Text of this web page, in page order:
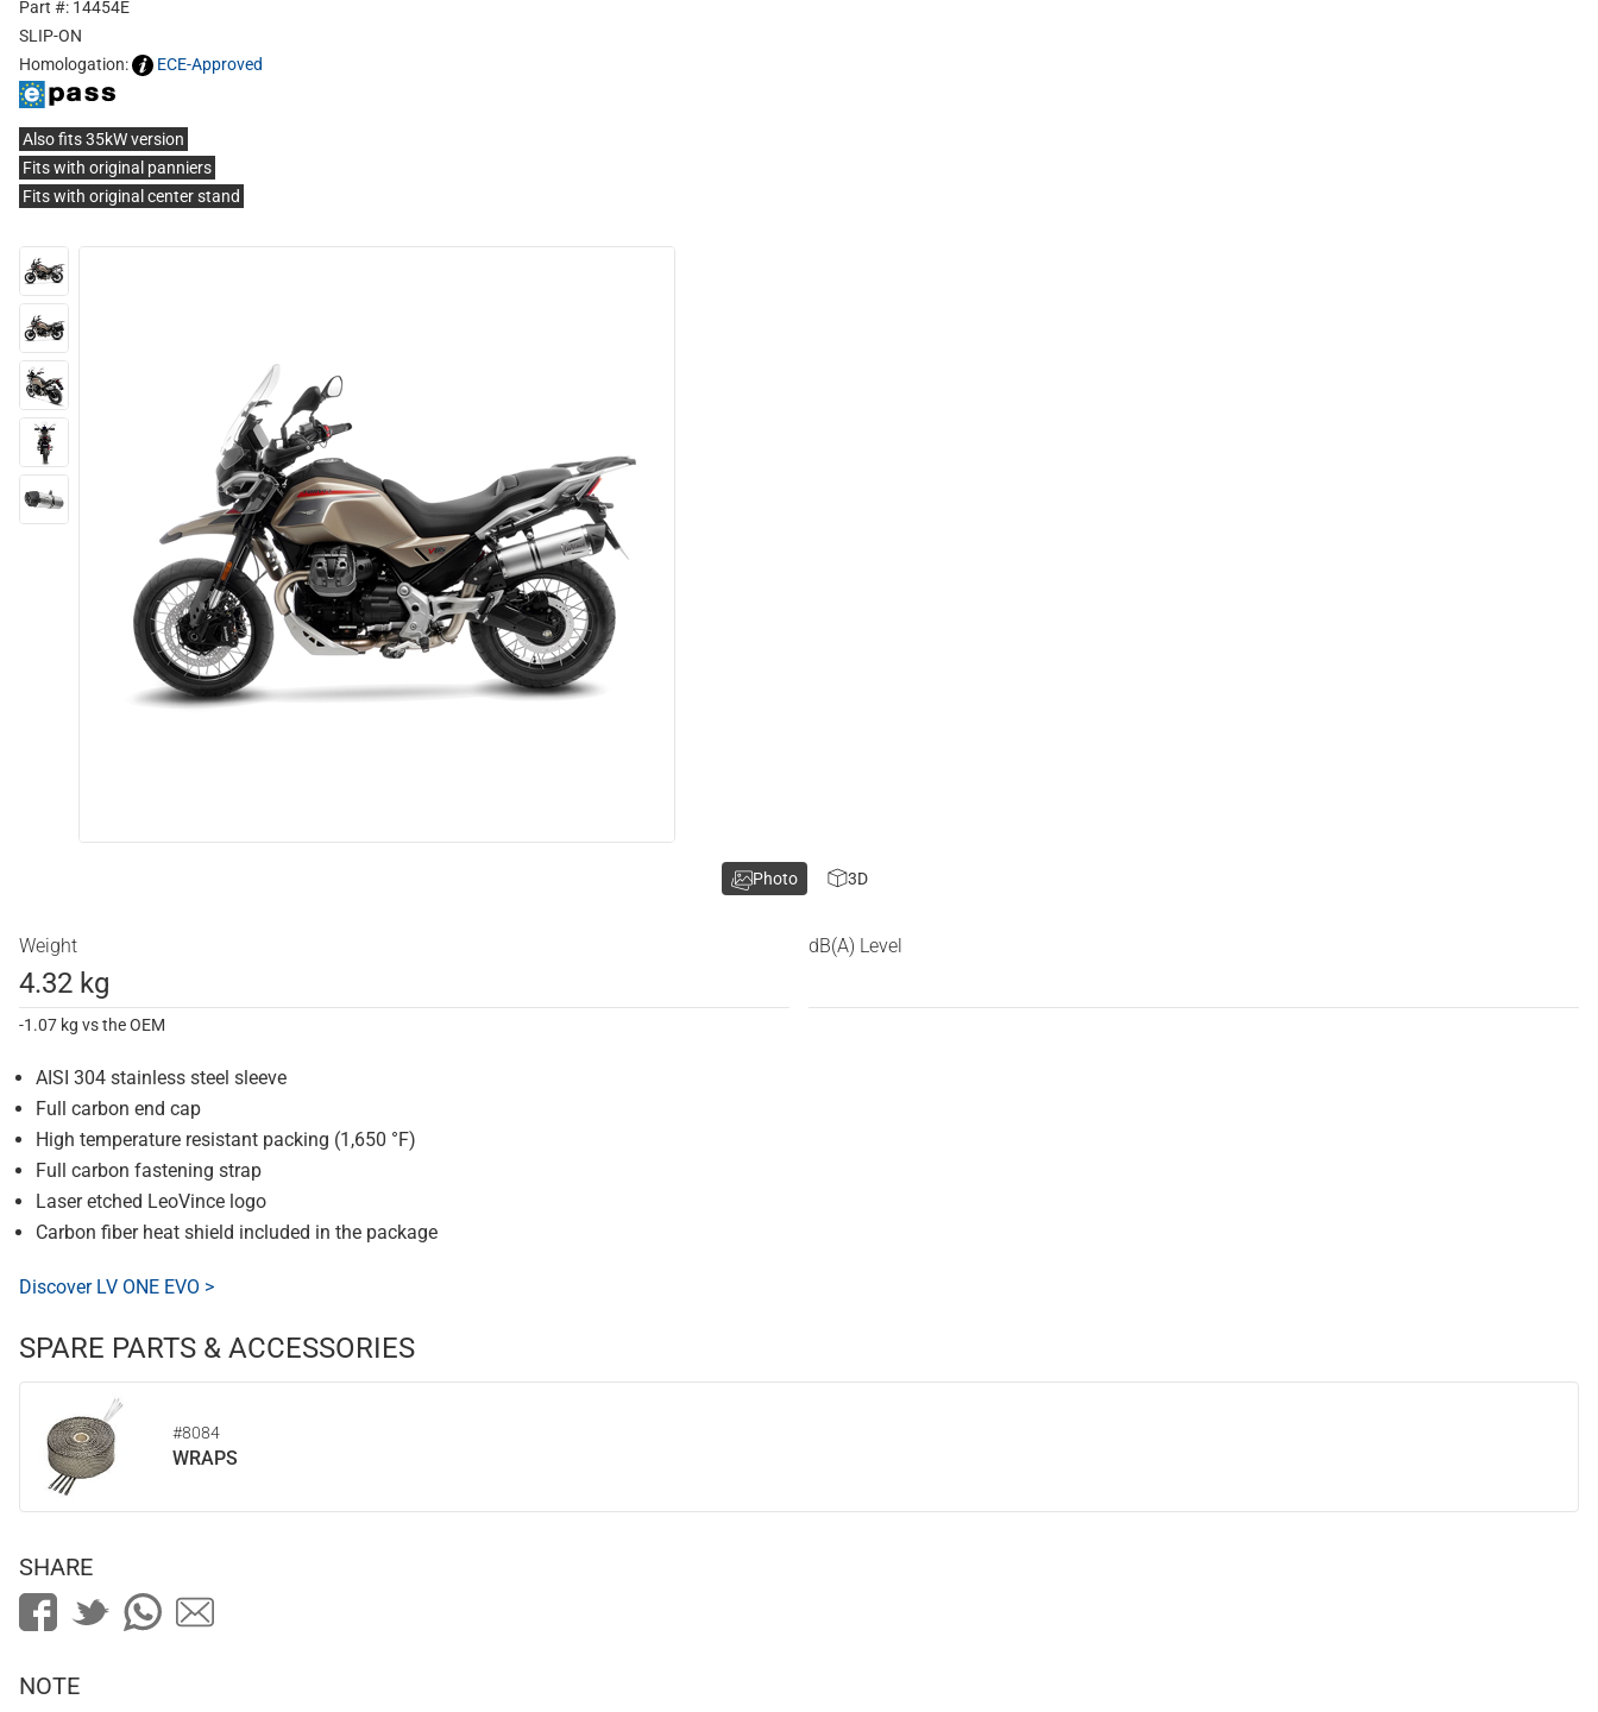
Part #: 14454E
SLIP-ON
Homologation:
ECE-Approved
Also fits 35kW version
Fits with original panniers
Fits with original center stand
Weight
4.32 kg
-1.07 kg vs the OEM
dB(A) Level
AISI 304 stainless steel sleeve
Full carbon end cap
High temperature resistant packing (1,650 °F)
Full carbon fastening strap
Laser etched LeoVince logo
Carbon fiber heat shield included in the package
Discover LV ONE EVO >
SPARE PARTS & ACCESSORIES
#8084
WRAPS
Photo 3D
SHARE
NOTE